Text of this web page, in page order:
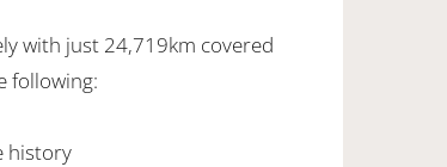
with just 24,719km covered
following:
history